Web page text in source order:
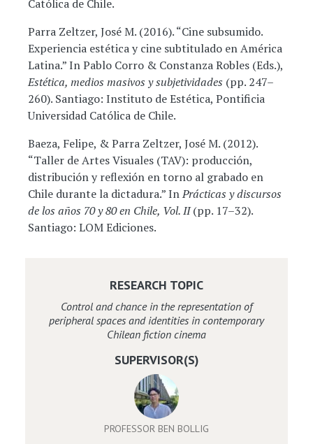
Católica de Chile.
Parra Zeltzer, José M. (2016). “Cine subsumido.
Experiencia estética y cine subtitulado en América
Latina.” In Pablo Corro & Constanza Robles (Eds.),
Estética, medios masivos y subjetividades (pp. 247–
260). Santiago: Instituto de Estética, Pontificia
Universidad Católica de Chile.
Baeza, Felipe, & Parra Zeltzer, José M. (2012).
“Taller de Artes Visuales (TAV): producción,
distribución y reflexión en torno al grabado en
Chile durante la dictadura.” InPrácticas y discursos
de los años 70 y 80 en Chile, Vol. II(pp. 17–32).
Santiago: LOM Ediciones.
RESEARCH TOPIC
Control and chance in the representation of
peripheral spaces and identities in contemporary
Chilean fiction cinema
SUPERVISOR(S)
PROFESSOR BEN BOLLIG